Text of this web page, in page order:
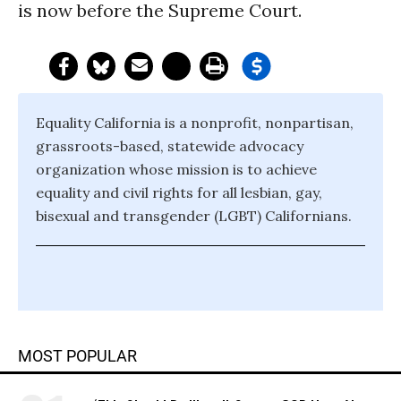
is now before the Supreme Court.
Equality California is a nonprofit, nonpartisan,
grassroots-based, statewide advocacy
organization whose mission is to achieve
equality and civil rights for all lesbian, gay,
bisexual and transgender (LGBT) Californians.
MOST POPULAR